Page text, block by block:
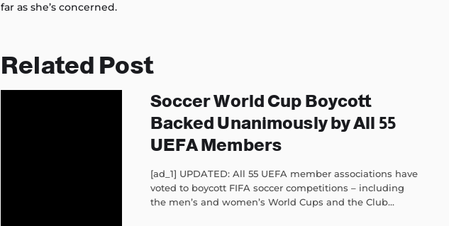
far as she’s concerned.
Related Post
Soccer World Cup Boycott
Backed Unanimously by All 55
UEFA Members
[ad_1] UPDATED: All 55 UEFA member associations have
voted to boycott FIFA soccer competitions – including
the men’s and women’s World Cups and the Club...